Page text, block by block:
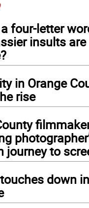
four-letter
insults are
in Orange
rise
journey to
down in